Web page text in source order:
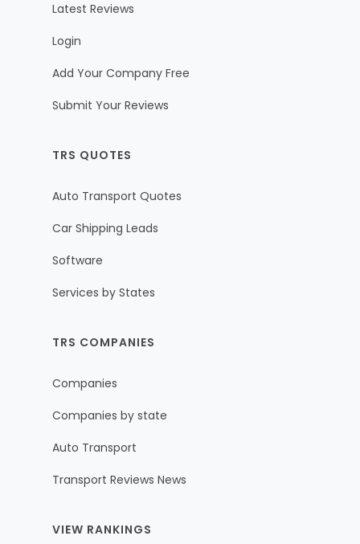
Latest Reviews
Login
Add Your Company Free
Submit Your Reviews
TRS QUOTES
Auto Transport Quotes
Car Shipping Leads
Software
Services by States
TRS COMPANIES
Companies
Companies by state
Auto Transport
Transport Reviews News
VIEW RANKINGS